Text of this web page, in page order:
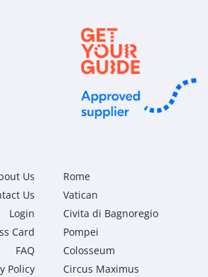
Us
Us
Login
Card
FAQ
Policy
Rome
Vatican
Civita di Bagnoregio
Pompei
Colosseum
Circus Maximus